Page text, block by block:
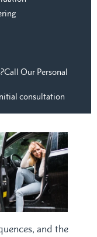
Our Personal
consultation
and the